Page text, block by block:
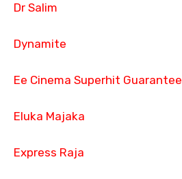
Dr Salim
Dynamite
Ee Cinema Superhit Guarantee
Eluka Majaka
Express Raja